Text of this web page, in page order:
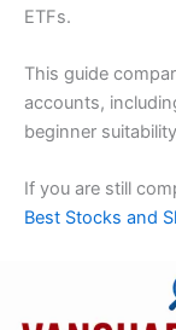
ETFs.
This guide
accounts,
beginner
If you are still
Best Stocks and